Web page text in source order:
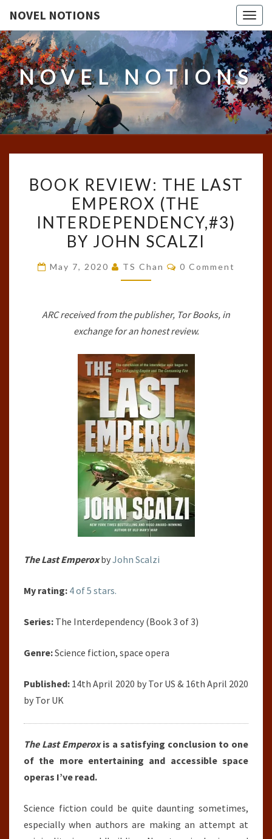
NOVEL NOTIONS
NOVEL NOTIONS
REVIEW:
THE
LAST
EMPEROX
INTERDEPENDENCY,#3)
SCALZI
BOOK REVIEW: THE LAST
EMPEROX (THE
INTERDEPENDENCY,#3)
BY JOHN SCALZI
May 7, 2020 TS Chan Comments
0 Comment
ARC received from the publisher, Tor Books, in
exchange for an honest review.
The Last EmperoxbyJohn Scalzi
My rating: 4 of 5 stars.
Series: The Interdependency (Book 3 of 3)
Genre:Science fiction, space opera
Published: 14th April 2020 by Tor US & 16th April 2020
by Tor UK
The Last Emperoxis a satisfying conclusion to one
of the more entertaining and accessible space
operas I’ve read.
Science fiction could be quite daunting sometimes,
especially when authors are making an attempt at